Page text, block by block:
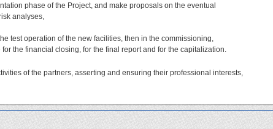
phase of the Project, and make proposals on the eventual
analyses,
test operation of the new facilities, then in the commissioning,
the financial closing, for the final report and for the capitalization.
of the partners, asserting and ensuring their professional interests,